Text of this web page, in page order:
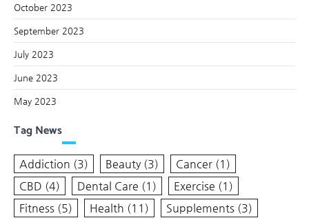
October 2023
September 2023
July 2023
June 2023
May 2023
Tag News
Addiction (3) Beauty (3) Cancer (1)
CBD (4) Dental Care (1) Exercise (1)
Fitness (5) Health (11) Supplements (3)